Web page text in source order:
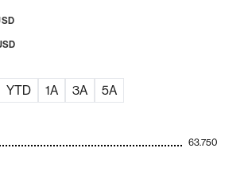
YTD 1A 3A 5A
63.750